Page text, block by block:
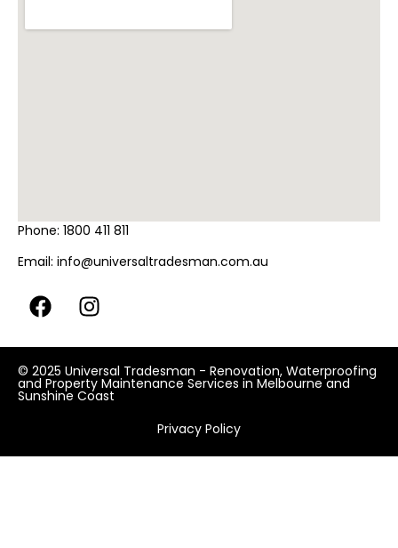
Phone: 1800 411 811
Email: info@universaltradesman.com.au
© 2025 Universal Tradesman - Renovation, Waterproofing
and Property Maintenance Services in Melbourne and
Sunshine Coast
Privacy Policy